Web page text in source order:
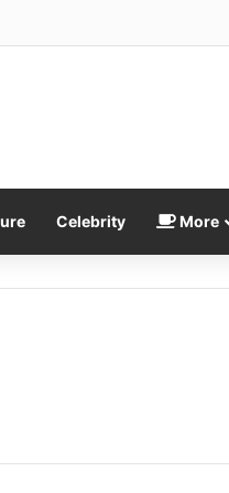
in bitter legal fight
Celebrity More